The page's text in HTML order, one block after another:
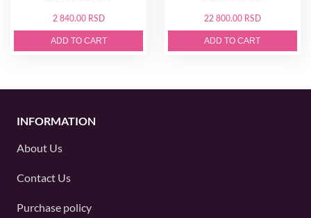
2 840.00 RSD
ADD TO CART
22 800.00 RSD
ADD TO CART
INFORMATION
About Us
Contact Us
Purchase policy